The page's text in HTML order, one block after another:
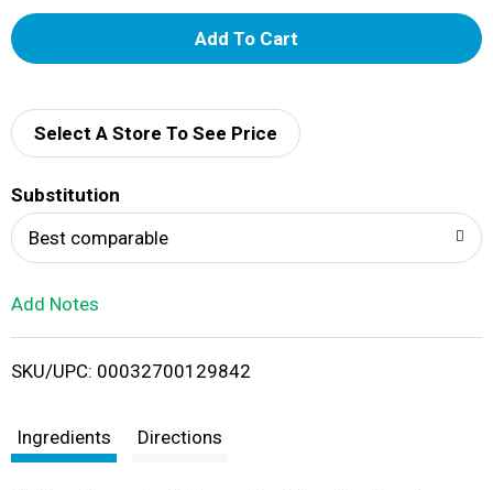
A
d
i
Select A Store To See Price
Substitution
Best comparable
Add Notes
SKU/UPC: 00032700129842
Ingredients Directions